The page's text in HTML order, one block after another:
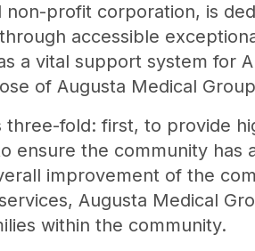
profit corporation, is
accessible
a vital support system for
of Augusta Medical
three-fold: first, to provide
ensure the community has
improvement of the
Augusta Medical
within the community.